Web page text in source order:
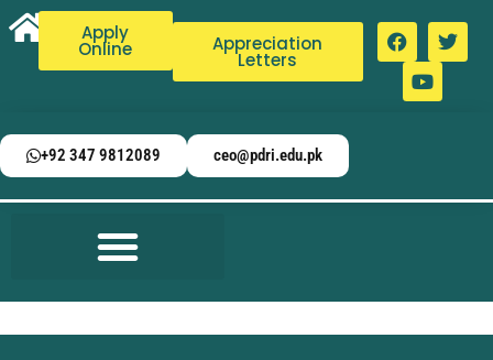
Apply
Online Appreciation
Letters
+92 347 9812089 ceo@pdri.edu.pk